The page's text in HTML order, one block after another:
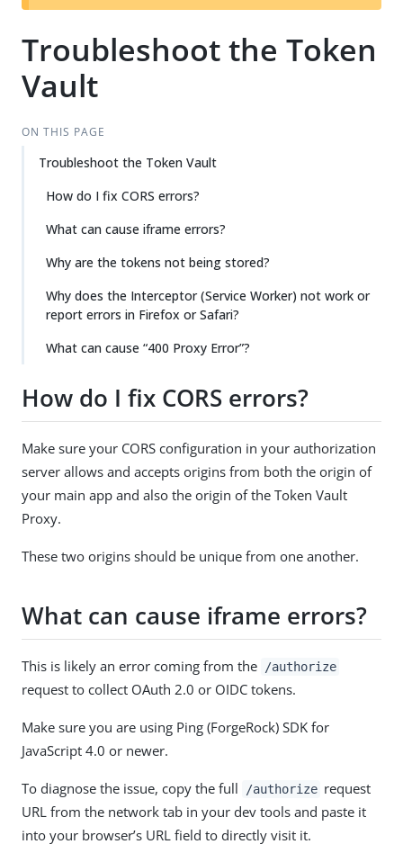
Troubleshoot the Token
Vault
ON THIS PAGE
Troubleshoot the Token Vault
How do I fix CORS errors?
What can cause iframe errors?
Why are the tokens not being stored?
Why does the Interceptor (Service Worker) not work or
report errors in Firefox or Safari?
What can cause “400 Proxy Error”?
How do I fix CORS errors?
Make sure your CORS configuration in your authorization
server allows and accepts origins from both the origin of
your main app and also the origin of the Token Vault
Proxy.
These two origins should be unique from one another.
What can cause iframe errors?
This is likely an error coming from the /authorize
request to collect OAuth 2.0 or OIDC tokens.
Make sure you are using Ping (ForgeRock) SDK for
JavaScript 4.0 or newer.
To diagnose the issue, copy the full /authorize request
URL from the network tab in your dev tools and paste it
into your browser’s URL field to directly visit it.